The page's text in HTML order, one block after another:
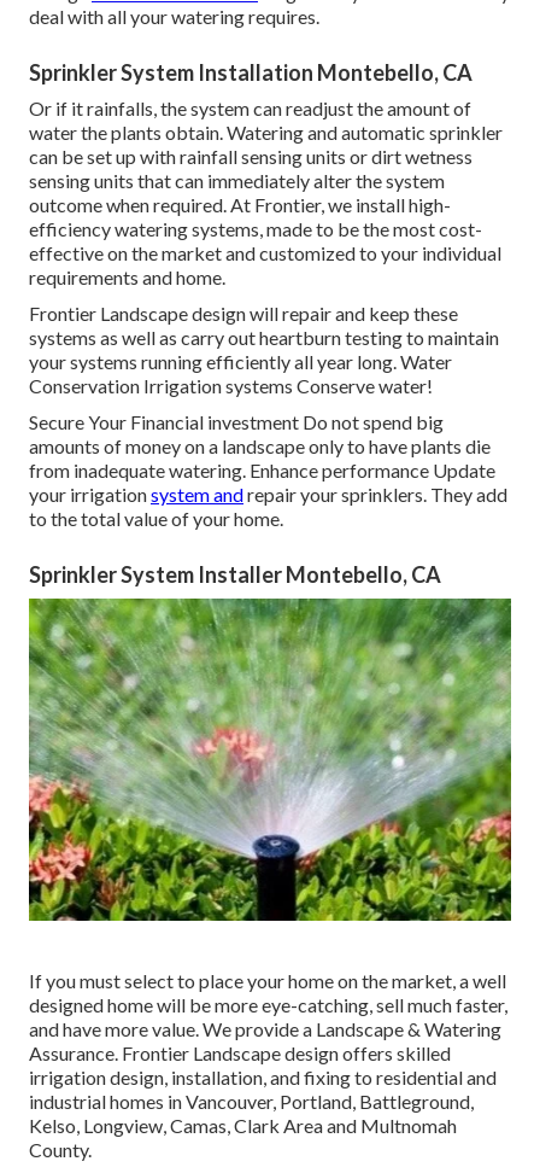
deal with all your watering requires.
Sprinkler System Installation Montebello, CA
Or if it rainfalls, the system can readjust the amount of
water the plants obtain. Watering and automatic sprinkler
can be set up with rainfall sensing units or dirt wetness
sensing units that can immediately alter the system
outcome when required. At Frontier, we install high-
efficiency watering systems, made to be the most cost-
effective on the market and customized to your individual
requirements and home.
Frontier Landscape design will repair and keep these
systems as well as carry out heartburn testing to maintain
your systems running efficiently all year long. Water
Conservation Irrigation systems Conserve water!
Secure Your Financial investment Do not spend big
amounts of money on a landscape only to have plants die
from inadequate watering. Enhance performance Update
your irrigationsystem andrepair your sprinklers. They add
to the total value of your home.
Sprinkler System Installer Montebello, CA
If you must select to place your home on the market, a well
designed home will be more eye-catching, sell much faster,
and have more value. We provide a Landscape & Watering
Assurance. Frontier Landscape design offers skilled
irrigation design, installation, and fixing to residential and
industrial homes in Vancouver, Portland, Battleground,
Kelso, Longview, Camas, Clark Area and Multnomah
County.